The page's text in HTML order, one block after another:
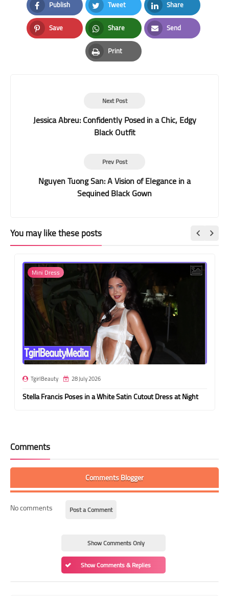
Publish
Facebook
Tweet
Twitter
Share
LinkedIn
Save
Pinterest
Share
Whatsapp
Send
Email
Print
Print
Next Post
Jessica Abreu: Confidently Posed in a Chic, Edgy
Black Outfit
Prev Post
Nguyen Tuong San: A Vision of Elegance in a
Sequined Black Gown
You may like these posts
Mini Dress
TgirlBeauty 28 July 2026
Stella Francis Poses in a White Satin Cutout Dress at Night
Comments
Comments Blogger
No comments Post a Comment
Show Comments Only
Show Comments & Replies